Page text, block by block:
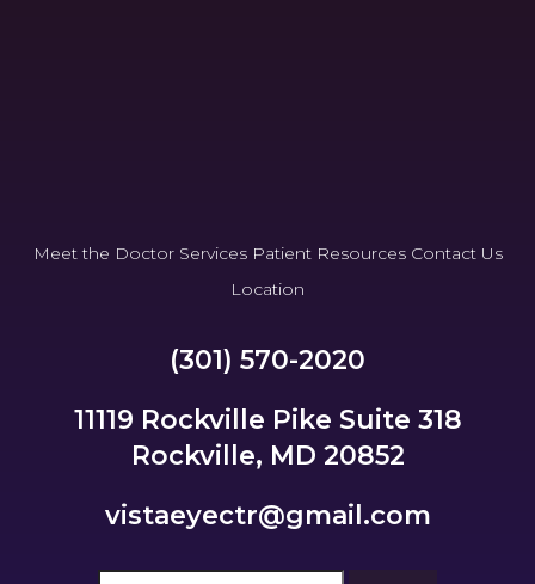
Meet the Doctor Services Patient Resources Contact Us
Location
(301) 570-2020
11119 Rockville Pike Suite 318
Rockville, MD 20852
vistaeyectr@gmail.com